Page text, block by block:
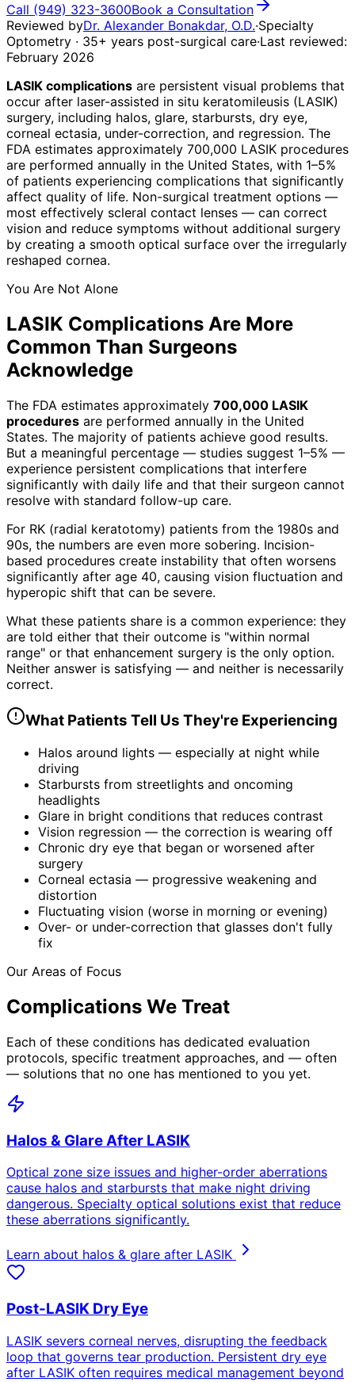
Call (949) 323-3600Book a Consultation
Reviewed byDr. Alexander Bonakdar, O.D.·Specialty
Optometry · 35+ years post-surgical care·Last reviewed:
February 2026
LASIK complications are persistent visual problems that
occur after laser-assisted in situ keratomileusis (LASIK)
surgery, including halos, glare, starbursts, dry eye,
corneal ectasia, under-correction, and regression. The
FDA estimates approximately 700,000 LASIK procedures
are performed annually in the United States, with 1–5%
of patients experiencing complications that significantly
affect quality of life. Non-surgical treatment options —
most effectively scleral contact lenses — can correct
vision and reduce symptoms without additional surgery
by creating a smooth optical surface over the irregularly
reshaped cornea.
You Are Not Alone
LASIK Complications Are More
Common Than Surgeons
Acknowledge
The FDA estimates approximately 700,000 LASIK
procedures are performed annually in the United
States. The majority of patients achieve good results.
But a meaningful percentage — studies suggest 1–5% —
experience persistent complications that interfere
significantly with daily life and that their surgeon cannot
resolve with standard follow-up care.
For RK (radial keratotomy) patients from the 1980s and
90s, the numbers are even more sobering. Incision-
based procedures create instability that often worsens
significantly after age 40, causing vision fluctuation and
hyperopic shift that can be severe.
What these patients share is a common experience: they
are told either that their outcome is "within normal
range" or that enhancement surgery is the only option.
Neither answer is satisfying — and neither is necessarily
correct.
What Patients Tell Us They're Experiencing
Halos around lights — especially at night while
driving
Starbursts from streetlights and oncoming
headlights
Glare in bright conditions that reduces contrast
Vision regression — the correction is wearing off
Chronic dry eye that began or worsened after
surgery
Corneal ectasia — progressive weakening and
distortion
Fluctuating vision (worse in morning or evening)
Over- or under-correction that glasses don't fully
fix
Our Areas of Focus
Complications We Treat
Each of these conditions has dedicated evaluation
protocols, specific treatment approaches, and — often
— solutions that no one has mentioned to you yet.
Halos & Glare After LASIK
Optical zone size issues and higher-order aberrations
cause halos and starbursts that make night driving
dangerous. Specialty optical solutions exist that reduce
these aberrations significantly.
Learn about halos & glare after LASIK
Post-LASIK Dry Eye
LASIK severs corneal nerves, disrupting the feedback
loop that governs tear production. Persistent dry eye
after LASIK often requires medical management beyond